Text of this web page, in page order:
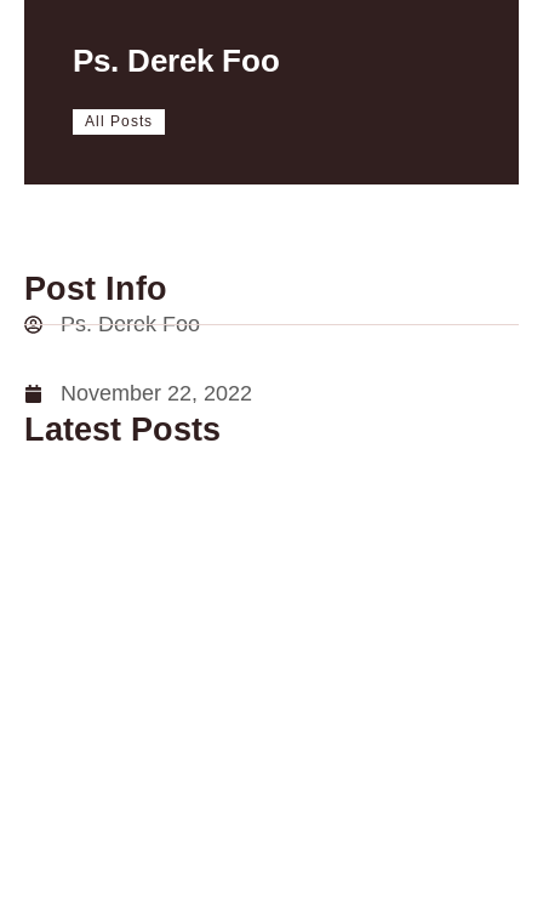
Ps. Derek Foo
All Posts
Post Info
Ps. Derek Foo
November 22, 2022
Latest Posts